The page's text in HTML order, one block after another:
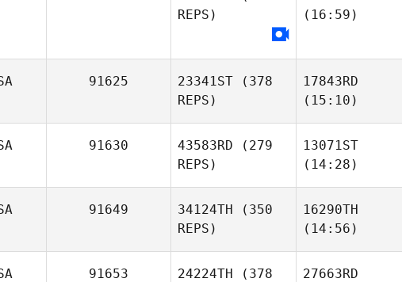
REPS)
(16:59)
91625 23341ST (378
REPS)
17843RD
(15:10)
91630 43583RD (279
REPS)
13071ST
(14:28)
91649 34124TH (350
REPS)
16290TH
(14:56)
91653 24224TH (378
27663RD